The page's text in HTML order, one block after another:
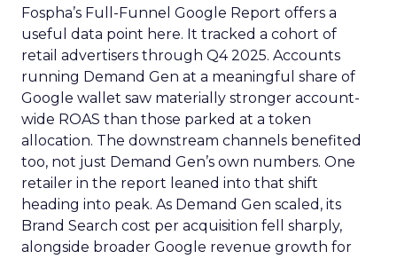
Fospha’s Full-Funnel Google Report offers a
useful data point here. It tracked a cohort of
retail advertisers through Q4 2025. Accounts
running Demand Gen at a meaningful share of
Google wallet saw materially stronger account-
wide ROAS than those parked at a token
allocation. The downstream channels benefited
too, not just Demand Gen’s own numbers. One
retailer in the report leaned into that shift
heading into peak. As Demand Gen scaled, its
Brand Search cost per acquisition fell sharply,
alongside broader Google revenue growth for